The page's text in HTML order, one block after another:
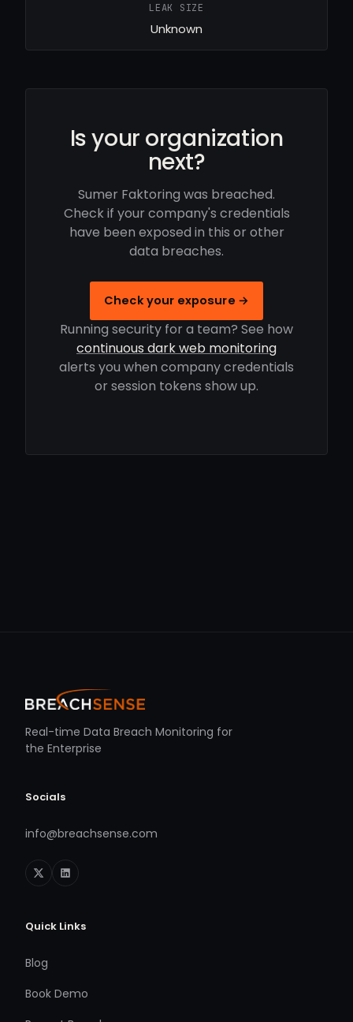
LEAK SIZE
Unknown
Is your organization
next?
Sumer Faktoring was breached.
Check if your company's credentials
have been exposed in this or other
data breaches.
Check your exposure →
Running security for a team? See how
continuous dark web monitoring
alerts you when company credentials
or session tokens show up.
Real-time Data Breach Monitoring for
the Enterprise
Socials
info@breachsense.com
Quick Links
Blog
Book Demo